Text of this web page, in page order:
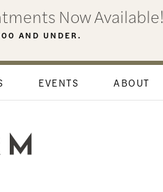
Now Available!
AND UNDER.
EVENTS ABOUT